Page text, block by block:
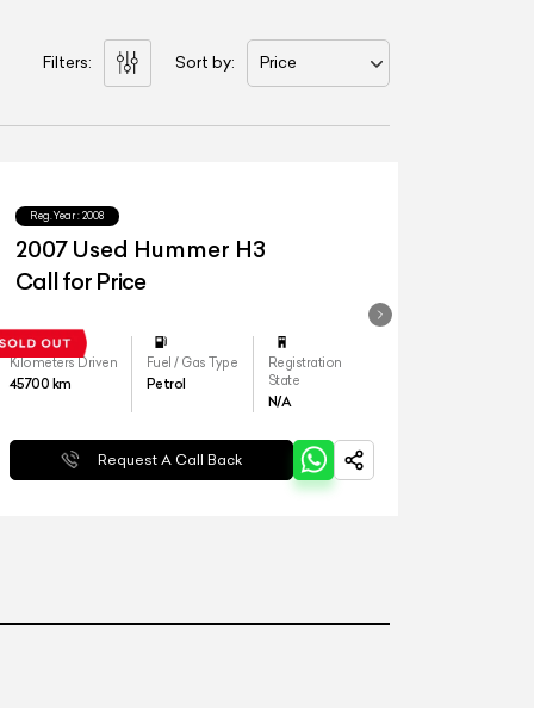
Filters: Sort by: Price
Reg.Year : 2008
2007 Used Hummer H3
Call for Price
Kilometers Driven
45700 km
Fuel / Gas Type
Petrol
Registration
State
N/A
Request A Call Back